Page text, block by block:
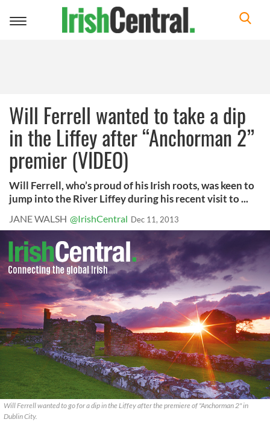
Toggle
Will Ferrell wanted to take a dip
in the Liffey after “Anchorman 2”
premier (VIDEO)
Will Ferrell, who’s proud of his Irish roots, was keen to
jump into the River Liffey during his recent visit to ...
JANE WALSH @IrishCentral Dec 11, 2013
Will Ferrell wanted to go for a dip in the Liffey after the premiere of "Anchorman 2" in
Dublin City.